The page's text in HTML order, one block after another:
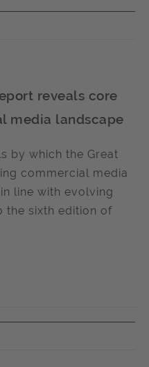
reveals core
media landscape
by which the Great
commercial media
line with evolving
the sixth edition of